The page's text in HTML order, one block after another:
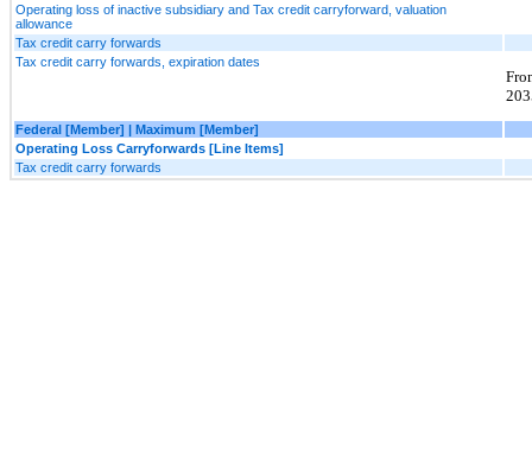
Operating loss of inactive subsidiary and Tax credit carryforward, valuation
allowance
Tax credit carry forwards
Tax credit carry forwards, expiration dates
Federal [Member] | Maximum [Member]
Operating Loss Carryforwards [Line Items]
Tax credit carry forwards